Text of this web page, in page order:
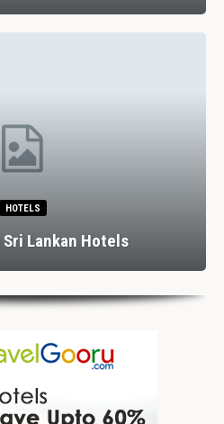
HOTELS
Lankan Hotels